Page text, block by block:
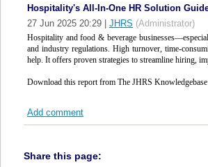
Hospitality's All-In-One HR Solution
27 Jun 2025 20:29
JHRS (Administrator)
Hospitality and food & beverage
and industry regulations. High turnover, time-
help. It offers proven strategies to streamline hiring,
Download this report from The JHRS
Add comment
Share this page: